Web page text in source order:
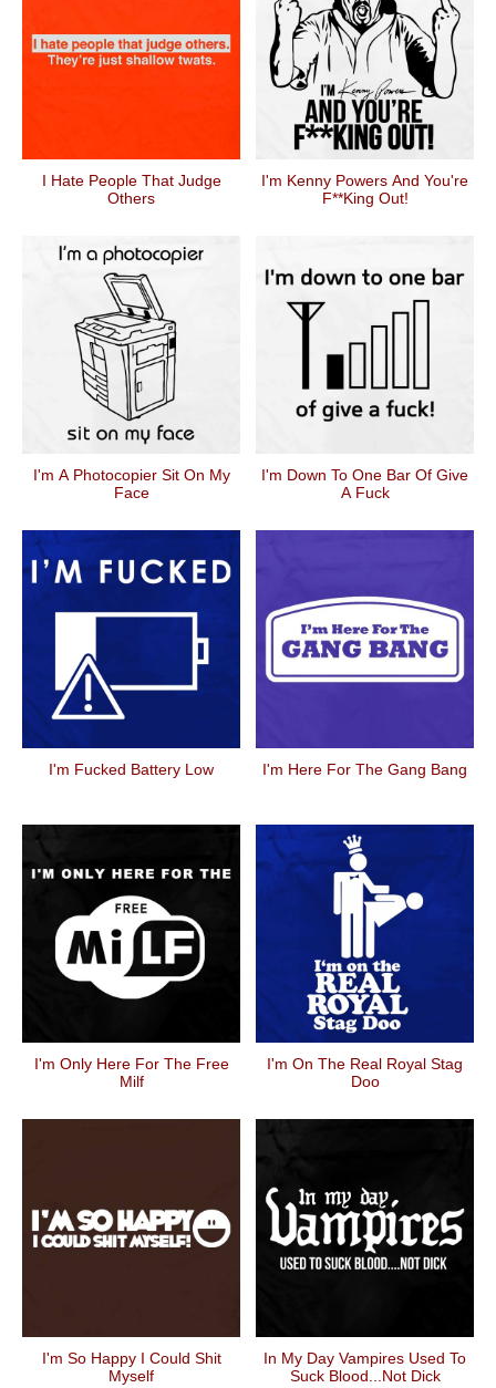
I Hate People That Judge
Others
I'm Kenny Powers And You're
F**king Out!
I'm A Photocopier Sit On My
Face
I'm Down To One Bar Of Give
A Fuck
I'm Fucked Battery Low I'm Here For The Gang Bang
I'm Only Here For The Free
Milf
I'm On The Real Royal Stag
Doo
I'm So Happy I Could Shit
Myself
In My Day Vampires Used To
Suck Blood...Not Dick